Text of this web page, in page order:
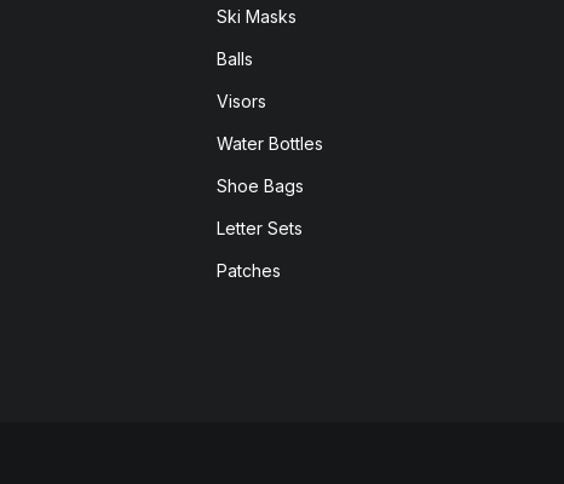
Ski Masks
Balls
Visors
Water Bottles
Shoe Bags
Letter Sets
Patches